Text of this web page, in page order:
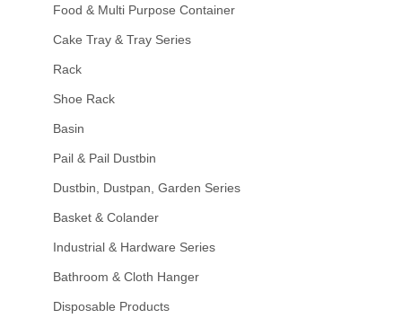
Food & Multi Purpose Container
Cake Tray & Tray Series
Rack
Shoe Rack
Basin
Pail & Pail Dustbin
Dustbin, Dustpan, Garden Series
Basket & Colander
Industrial & Hardware Series
Bathroom & Cloth Hanger
Disposable Products